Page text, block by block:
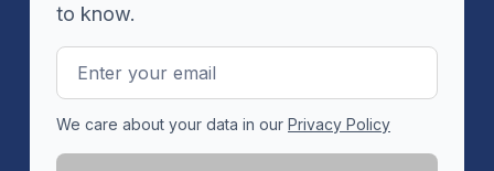
to know.
Email
Address
We care about your data in our Privacy Policy